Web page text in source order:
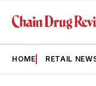
HOME RETAIL